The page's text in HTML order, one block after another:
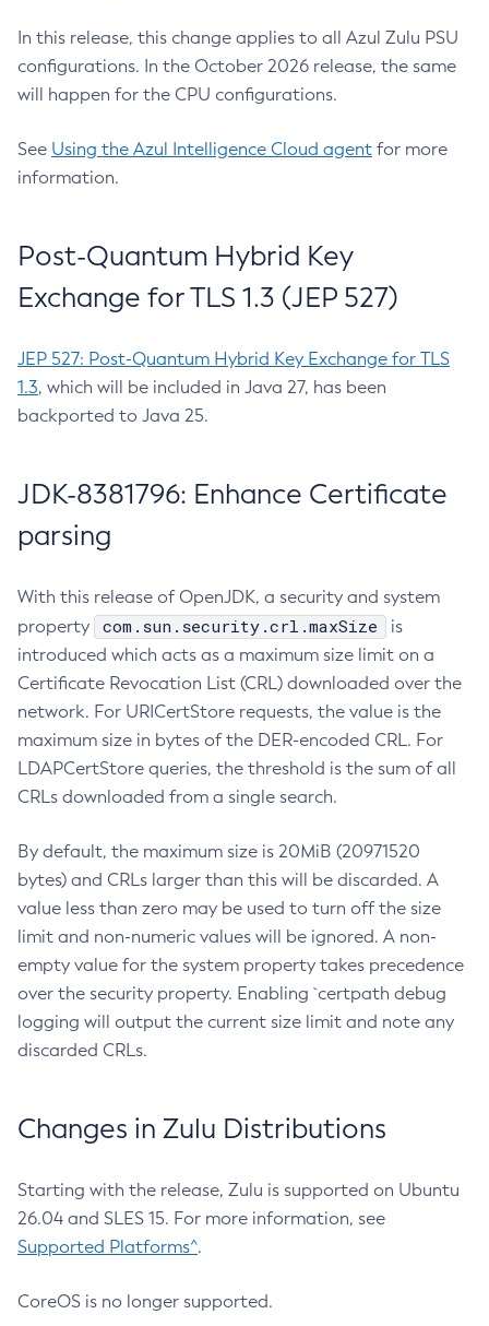
In this release, this change applies to all Azul Zulu PSU
configurations. In the October 2026 release, the same
will happen for the CPU configurations.
See Using the Azul Intelligence Cloud agent for more
information.
Post-Quantum Hybrid Key
Exchange for TLS 1.3 (JEP 527)
JEP 527: Post-Quantum Hybrid Key Exchange for TLS
1.3, which will be included in Java 27, has been
backported to Java 25.
JDK-8381796: Enhance Certificate
parsing
With this release of OpenJDK, a security and system
property
com.sun.security.crl.maxSize
is
introduced which acts as a maximum size limit on a
Certificate Revocation List (CRL) downloaded over the
network. For URICertStore requests, the value is the
maximum size in bytes of the DER-encoded CRL. For
LDAPCertStore queries, the threshold is the sum of all
CRLs downloaded from a single search.
By default, the maximum size is 20MiB (20971520
bytes) and CRLs larger than this will be discarded. A
value less than zero may be used to turn off the size
limit and non-numeric values will be ignored. A non-
empty value for the system property takes precedence
over the security property. Enabling `certpath debug
logging will output the current size limit and note any
discarded CRLs.
Changes in Zulu Distributions
Starting with the release, Zulu is supported on Ubuntu
26.04 and SLES 15. For more information, see
Supported Platforms^.
CoreOS is no longer supported.